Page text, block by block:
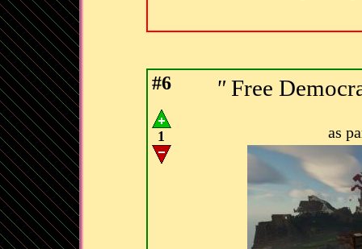
#6
1
"Free
as